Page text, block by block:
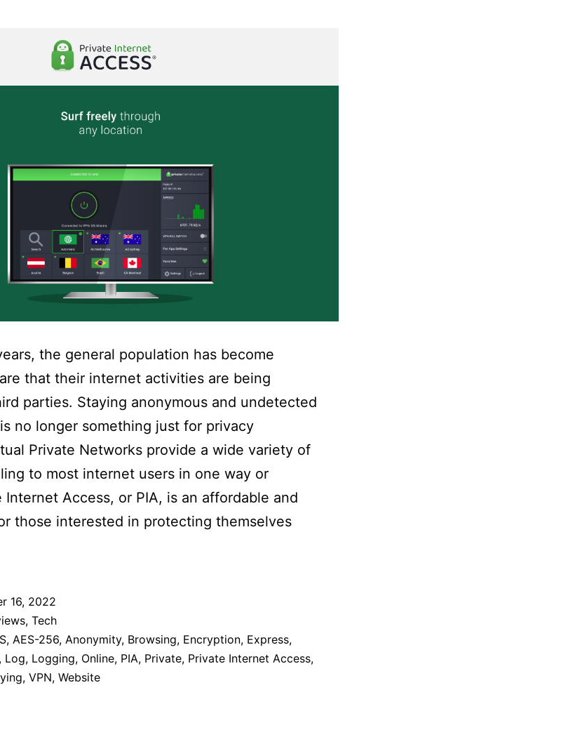
the general population has become
that their internet activities are being
parties. Staying anonymous and undetected
no longer something just for privacy
Private Networks provide a wide variety of
to most internet users in one way or
Internet Access, or PIA, is an affordable and
those interested in protecting themselves
16, 2022
, Tech
, AES-256, Anonymity, Browsing, Encryption, Express,
Log, Logging, Online, PIA, Private, Private Internet Access,
, VPN, Website